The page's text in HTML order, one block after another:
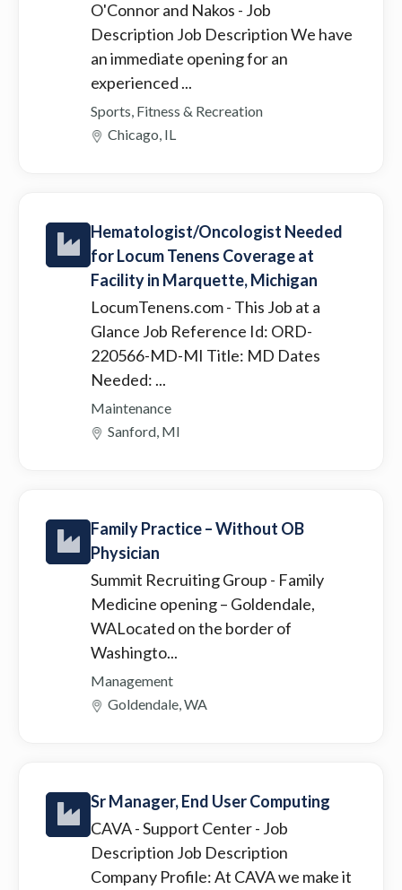
O'Connor and Nakos - Job
Description Job Description We have
an immediate opening for an
experienced ...
Sports, Fitness & Recreation
Chicago, IL
Hematologist/Oncologist Needed
for Locum Tenens Coverage at
Facility in Marquette, Michigan
LocumTenens.com- This Job at a
Glance Job Reference Id: ORD-
220566-MD-MI Title: MD Dates
Needed: ...
Maintenance
Sanford, MI
Family Practice – Without OB
Physician
Summit Recruiting Group - Family
Medicine opening – Goldendale,
WALocated on the border of
Washingto...
Management
Goldendale, WA
Sr Manager, End User Computing
CAVA - Support Center- Job
Description Job Description
Company Profile: At CAVA we make it